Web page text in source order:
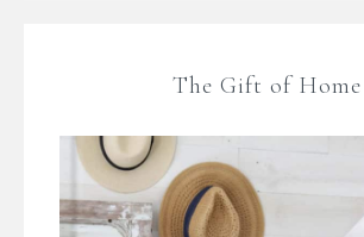
The Gift of Home